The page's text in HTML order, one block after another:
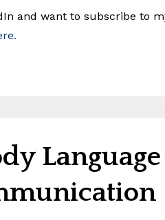
and want to subscribe to